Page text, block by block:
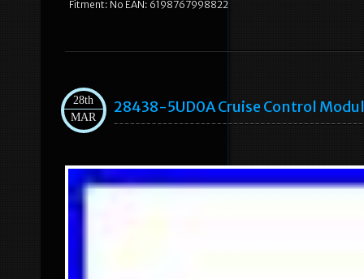
Fitment: No EAN: 6198767998822
28th
MAR
28438-5UD0A Cruise Control